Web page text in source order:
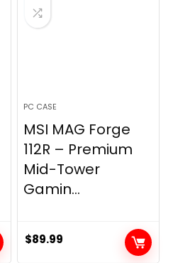
PC CASE
MSI MAG Forge
112R – Premium
Mid-Tower
Gamin...
$89.99